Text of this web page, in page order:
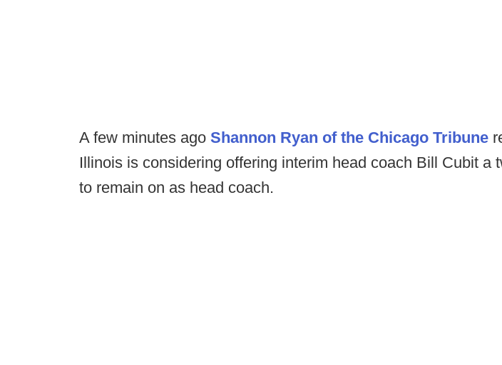
A few minutes ago Shannon Ryan of the Chicago Tribune
Illinois is considering offering interim head coach Bill Cubit a
to remain on as head coach.